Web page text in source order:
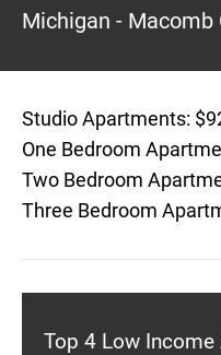
Michigan - Macomb
Studio Apartments:
One Bedroom
Two Bedroom
Three Bedroom
Top 4 Low